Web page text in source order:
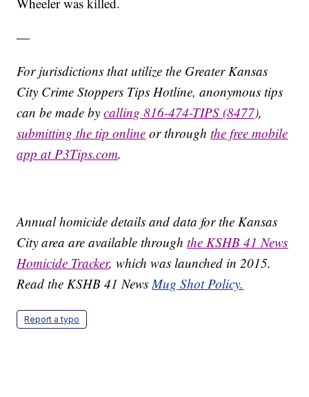
—
For jurisdictions that utilize the Greater Kansas
City Crime Stoppers Tips Hotline, anonymous tips
can be made bycalling 816-474-TIPS (8477),
submitting the tip online or throughthe free mobile
app at P3Tips.com.
Annual homicide details and data for the Kansas
City area are available throughthe KSHB 41 News
Homicide Tracker, which was launched in 2015.
Read the KSHB 41 NewsMug Shot Policy.
Report a typo